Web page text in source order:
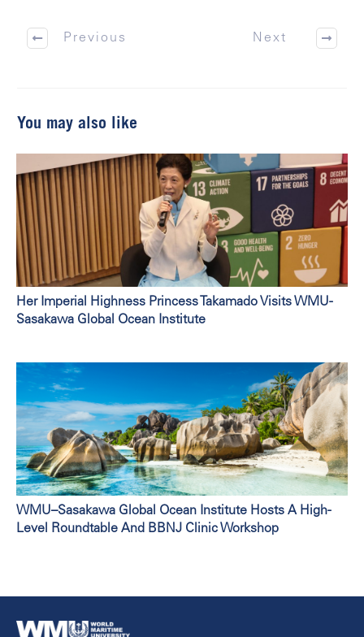
Previous Next
You may also like
Her Imperial Highness Princess Takamado Visits WMU-
Sasakawa Global Ocean Institute
WMU–Sasakawa Global Ocean Institute Hosts A High-
Level Roundtable And BBNJ Clinic Workshop